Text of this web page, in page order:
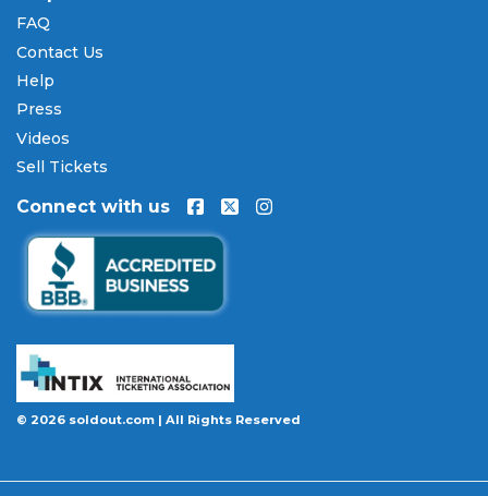
FAQ
Contact Us
Help
Press
Videos
Sell Tickets
Connect with us
© 2026 soldout.com | All Rights Reserved